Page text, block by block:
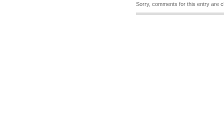
Sorry, comments for this entry are